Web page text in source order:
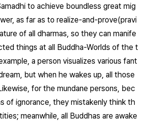
to achieve boundless great mig
as far as to realize-and-prove(pravi
of all dharmas, so they can manife
things at all Buddha-Worlds of the t
a person visualizes various fant
but when he wakes up, all those
for the mundane persons, bec
of ignorance, they mistakenly think th
meanwhile, all Buddhas are awake